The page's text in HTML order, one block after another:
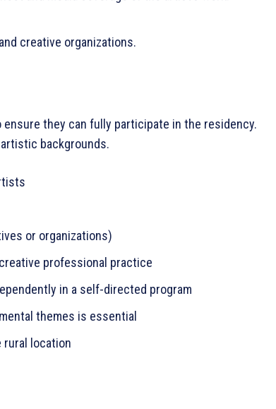
creative organizations.
they can fully participate in the residency.
backgrounds.
or organizations)
professional practice
in a self-directed program
themes is essential
rural location